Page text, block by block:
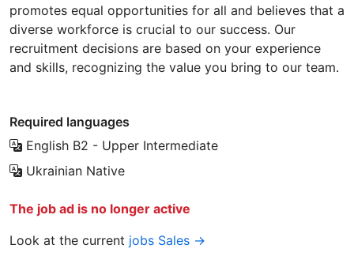
promotes equal opportunities for all and believes that a
diverse workforce is crucial to our success. Our
recruitment decisions are based on your experience
and skills, recognizing the value you bring to our team.
Required languages
English B2 - Upper Intermediate
Ukrainian Native
The job ad is no longer active
Look at the current jobs Sales →